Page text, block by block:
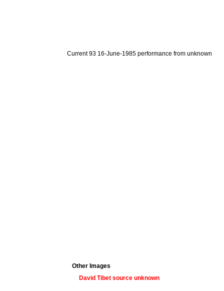
Current 93 16-June-1985 performance from unknown
Other Images
David Tibet source unknown